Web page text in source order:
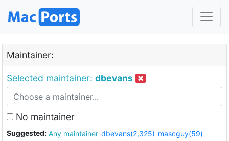
Maintainer:
Selected maintainer: dbevans
No maintainer
Suggested: Any maintainer dbevans(2,325) mascguy(59)